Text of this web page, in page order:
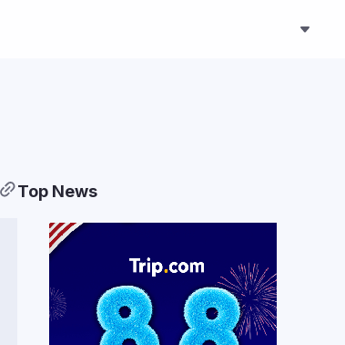
Top News